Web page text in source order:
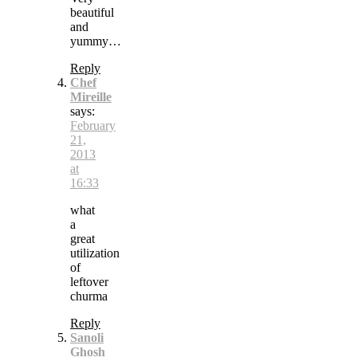
beautiful
and
yummy…
Reply
Chef
Mireille
says:
February
21,
2013
at
16:33
what
a
great
utilization
of
leftover
churma
Reply
Sanoli
Ghosh